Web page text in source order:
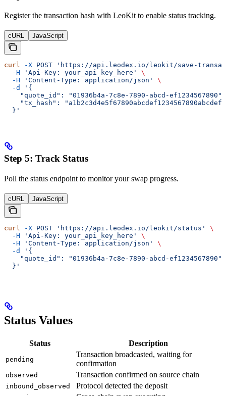
Register the transaction hash with LeoKit to enable status tracking.
cURL JavaScript
curl -X POST 'https://api.leodex.io/leokit/save-
  -H
'Api-Key: your_api_key_here'
\
  -H
'Content-Type: application/json'
\
  -d
'{
    "quote_id": "01936b4a-7c8e-7890-abcd-ef1234567890",
"tx_hash":
  }'
Step 5: Track Status
Poll the status endpoint to monitor your swap progress.
cURL JavaScript
curl -X POST 'https://api.leodex.io/leokit/status'
\
  -H
'Api-Key: your_api_key_here'
\
  -H
'Content-Type: application/json'
\
  -d
'{
    "quote_id": "01936b4a-7c8e-7890-abcd-ef1234567890"
  }'
Status Values
Status Description
pending
Transaction broadcasted, waiting for
confirmation
observed Transaction confirmed on source chain
inbound_observed Protocol detected the deposit